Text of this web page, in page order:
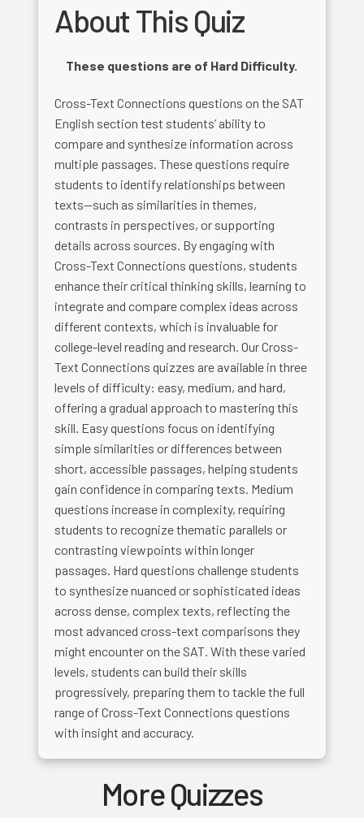
About This Quiz
These questions are of Hard Difficulty.
Cross-Text Connections questions on the SAT
English section test students’ ability to
compare and synthesize information across
multiple passages. These questions require
students to identify relationships between
texts—such as similarities in themes,
contrasts in perspectives, or supporting
details across sources. By engaging with
Cross-Text Connections questions, students
enhance their critical thinking skills, learning to
integrate and compare complex ideas across
different contexts, which is invaluable for
college-level reading and research. Our Cross-
Text Connections quizzes are available in three
levels of difficulty: easy, medium, and hard,
offering a gradual approach to mastering this
skill. Easy questions focus on identifying
simple similarities or differences between
short, accessible passages, helping students
gain confidence in comparing texts. Medium
questions increase in complexity, requiring
students to recognize thematic parallels or
contrasting viewpoints within longer
passages. Hard questions challenge students
to synthesize nuanced or sophisticated ideas
across dense, complex texts, reflecting the
most advanced cross-text comparisons they
might encounter on the SAT. With these varied
levels, students can build their skills
progressively, preparing them to tackle the full
range of Cross-Text Connections questions
with insight and accuracy.
More Quizzes